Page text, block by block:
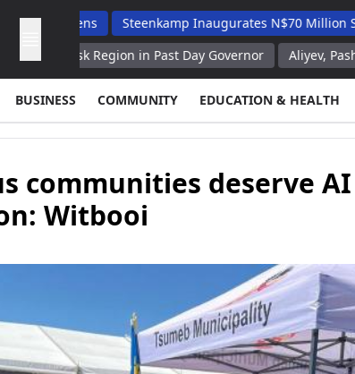
Steenkamp Inaugurates N$70 Million School
Region in Past Day Governor
Aliyev, Pashinyan
BUSINESS COMMUNITY EDUCATION & HEALTH
communities deserve
Witbooi